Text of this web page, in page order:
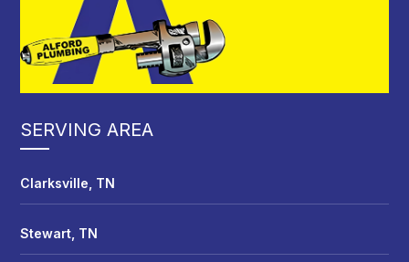
SERVING AREA
Clarksville, TN
Stewart, TN